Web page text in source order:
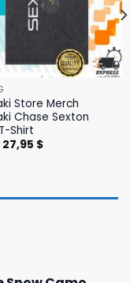
Store Merch
Chase Sexton
Shirt
Original
price
27,95 $Current